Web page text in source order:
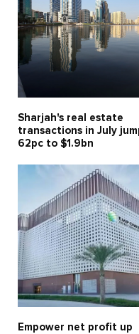
Sharjah's real estate
transactions in July
62pc to $1.9bn
Empower net profit up